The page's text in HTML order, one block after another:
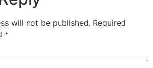
will not be published. Required
*